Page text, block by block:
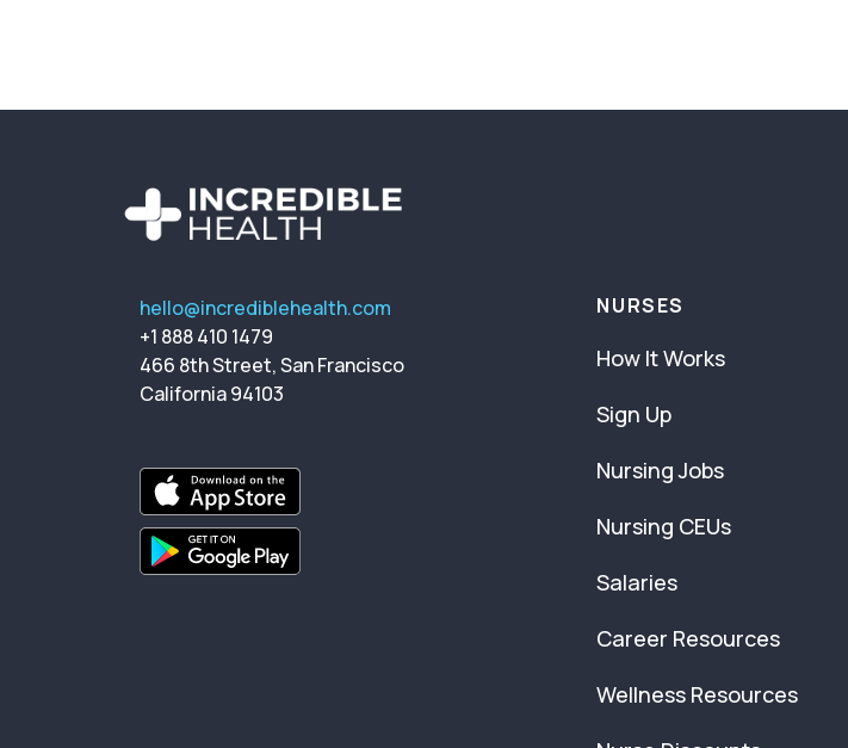
hello@incrediblehealth.com
+1 888 410 1479
466 8th Street, San Francisco
California 94103
NURSES
How It Works
Sign Up
Nursing Jobs
Nursing CEUs
Salaries
Career Resources
Wellness Resources